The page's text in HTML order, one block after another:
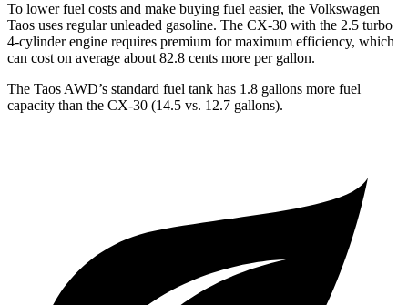
To lower fuel costs and make buying fuel easier, the Volkswagen
Taos uses regular unleaded gasoline. The CX-30 with the 2.5 turbo
4-cylinder engine requires premium for maximum efficiency, which
can cost on average about 82.8 cents more per gallon.
The Taos AWD’s standard fuel tank has 1.8 gallons more fuel
capacity than the CX-30 (14.5 vs. 12.7 gallons).